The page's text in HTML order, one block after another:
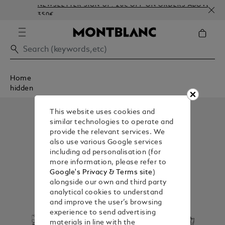
NEWSLETTER SIGN-UP: 20€ OFF ON ORDERS ABOVE
350€
Home
hidden
This website uses cookies and
similar technologies to operate and
provide the relevant services. We
also use various Google services
including ad personalisation (for
more information, please refer to
Google's Privacy & Terms site)
alongside our own and third party
analytical cookies to understand
and improve the user’s browsing
experience to send advertising
materials in line with the